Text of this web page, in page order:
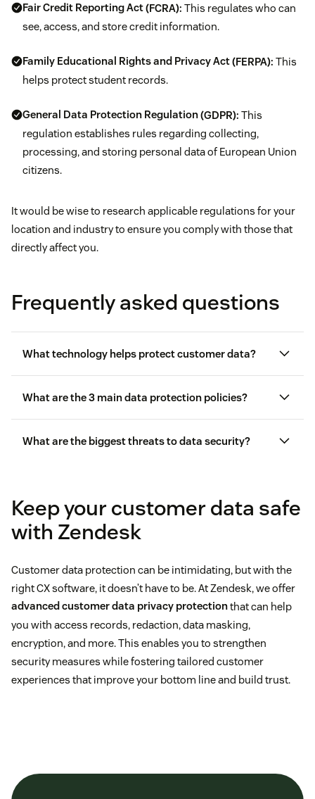
Fair Credit Reporting Act(FCRA): This regulates who can
see, access, and store credit information.
Family Educational Rights and Privacy Act(FERPA): This
helps protect student records.
General Data Protection Regulation(GDPR): This
regulation establishes rules regarding collecting,
processing, and storing personal data of European Union
citizens.
It would be wise to research applicable regulations for your
location and industry to ensure you comply with those that
directly affect you.
Frequently asked questions
What technology helps protect customer data?
customer service software
What are the 3 main data protection policies?
What are the biggest threats to data security?
Keep your customer data safe
with Zendesk
Customer data protection can be intimidating, but with the
right CX software, it doesn’t have to be. At Zendesk, we offer
advanced customer data privacy protectionthat can help
you with access records, redaction, data masking,
encryption, and more. This enables you to strengthen
security measures while fostering tailored customer
experiences that improve your bottom line and build trust.